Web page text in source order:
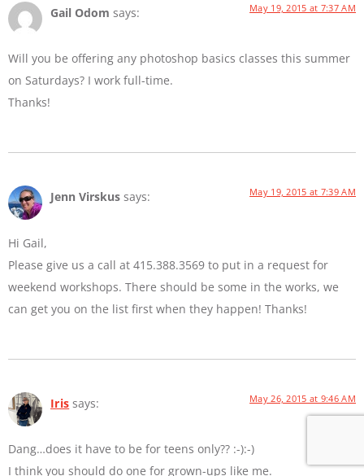
Gail Odom says: May 19, 2015 at 7:37 AM
Will you be offering any photoshop basics classes this summer
on Saturdays? I work full-time.
Thanks!
Jenn Virskus says: May 19, 2015 at 7:39 AM
Hi Gail,
Please give us a call at 415.388.3569 to put in a request for
weekend workshops. There should be some in the works, we
can get you on the list first when they happen! Thanks!
Iris says: May 26, 2015 at 9:46 AM
Dang…does it have to be for teens only?? :-):-)
I think you should do one for grown-ups like me.